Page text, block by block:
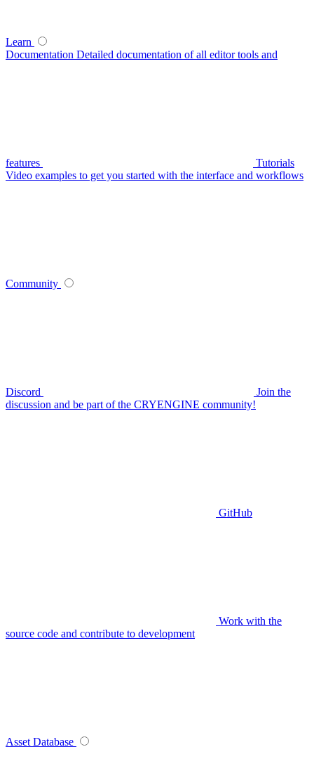
Learn
Documentation Detailed documentation of all editor tools and
features
Tutorials
Video examples to get you started with the interface and workflows
Community
Discord
Join the
discussion and be part of the CRYENGINE community!
GitHub
Work with the
source code and contribute to development
Asset Database